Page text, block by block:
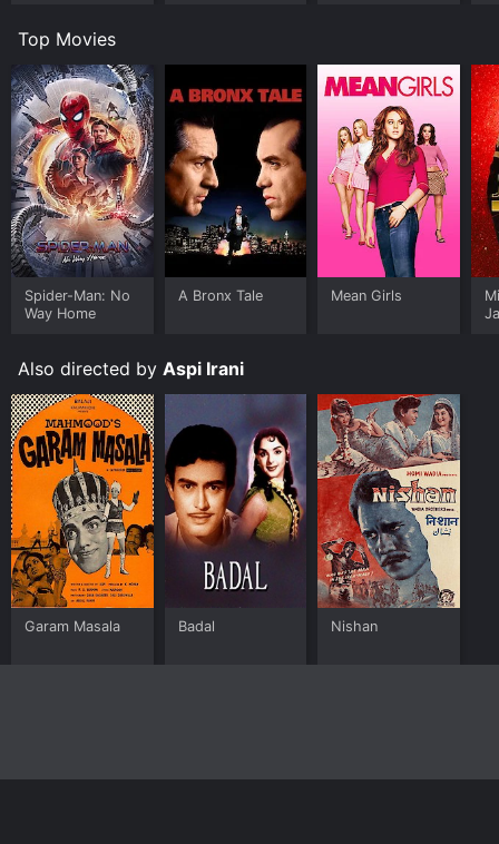
Top Movies
Spider-Man: No
Way Home
A Bronx Tale Mean Girls
Also directed by Aspi Irani
Garam Masala Badal Nishan